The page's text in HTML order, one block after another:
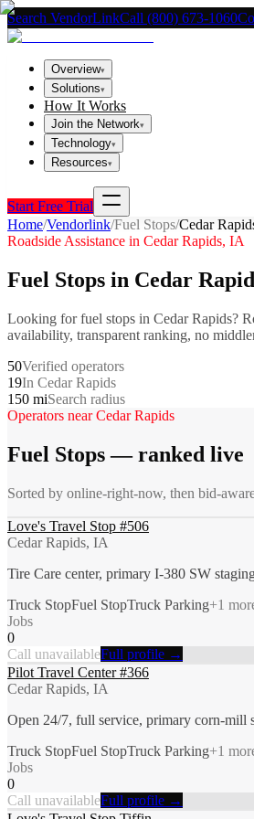
Search VendorLinkCall (800) 673-1060
Overview▾
Solutions▾
How It Works
Join the Network▾
Technology▾
Resources▾
Start Free Trial
Home/Vendorlink/Fuel Stops/Cedar
Roadside Assistance in Cedar Rapids, IA
Fuel Stops in Cedar
Looking forfuel stops in Cedar Rapids?
availability, transparent ranking, no
50Verified operators
19In Cedar Rapids
150 miSearch radius
Operators nearCedar Rapids
Fuel Stops— ranked live
Sorted by online-right-now, then bid-
Love's Travel Stop #506
Cedar Rapids, IA
Tire Care center, primary I-380 SW
Truck StopFuel StopTruck Parking+1
Jobs
0
Call unavailableFull profile →
Pilot Travel Center #366
Cedar Rapids, IA
Open 24/7, full service, primary corn-mill
Truck StopFuel StopTruck Parking+1
Jobs
0
Call unavailableFull profile →